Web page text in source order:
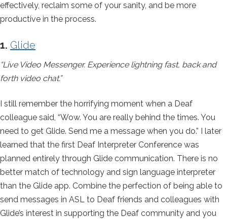
effectively, reclaim some of your sanity, and be more
productive in the process.
1. Glide
“Live Video Messenger. Experience lightning fast, back and
forth video chat.”
I still remember the horrifying moment when a Deaf
colleague said, “Wow. You are really behind the times. You
need to get Glide. Send me a message when you do.” I later
learned that the first Deaf Interpreter Conference was
planned entirely through Glide communication. There is no
better match of technology and sign language interpreter
than the Glide app. Combine the perfection of being able to
send messages in ASL to Deaf friends and colleagues with
Glide’s interest in supporting the Deaf community and you